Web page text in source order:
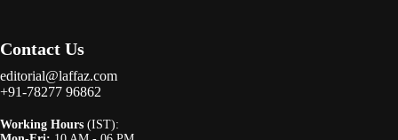
Contact Us
editorial@laffaz.com
+91-78277 96862
Working Hours (IST):